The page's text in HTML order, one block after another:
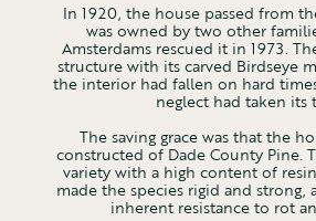
In 1920, the house passed from
was owned by two other
Amsterdams rescued it in 1973.
structure with its carved Birdseye
the interior had fallen on hard
neglect had taken its
The saving grace was that the
constructed of Dade County Pine.
variety with a high content of
made the species rigid and strong,
inherent resistance to rot